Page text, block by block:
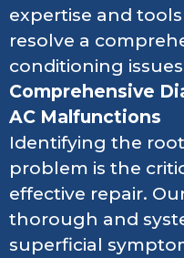
expertise and
resolve a
conditioning
Comprehensive
AC Malfunctions
Identifying the
problem is the
effective repair.
thorough and
superficial